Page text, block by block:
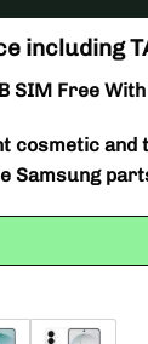
including
SIM Free
cosmetic and
Samsung